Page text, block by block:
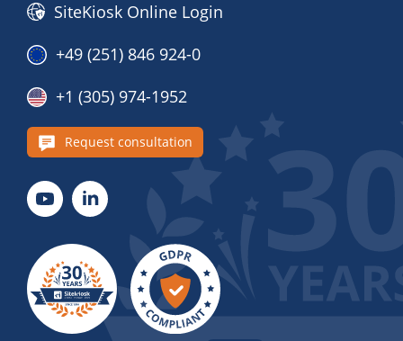
SiteKiosk Online Login
+49 (251) 846 924-0
+1 (305) 974-1952
Request consultation